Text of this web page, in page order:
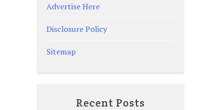
Advertise Here
Disclosure Policy
Sitemap
Recent Posts